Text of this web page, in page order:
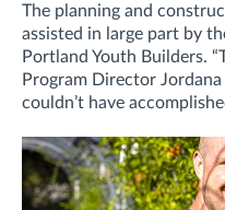
The planning and
assisted in large part by
Portland Youth Builders.
Program Director
couldn’t have